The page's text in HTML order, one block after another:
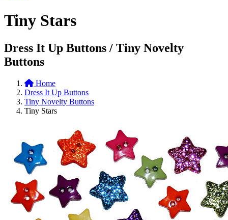
Tiny Stars
Dress It Up Buttons / Tiny Novelty
Buttons
Home
Dress It Up Buttons
Tiny Novelty Buttons
Tiny Stars